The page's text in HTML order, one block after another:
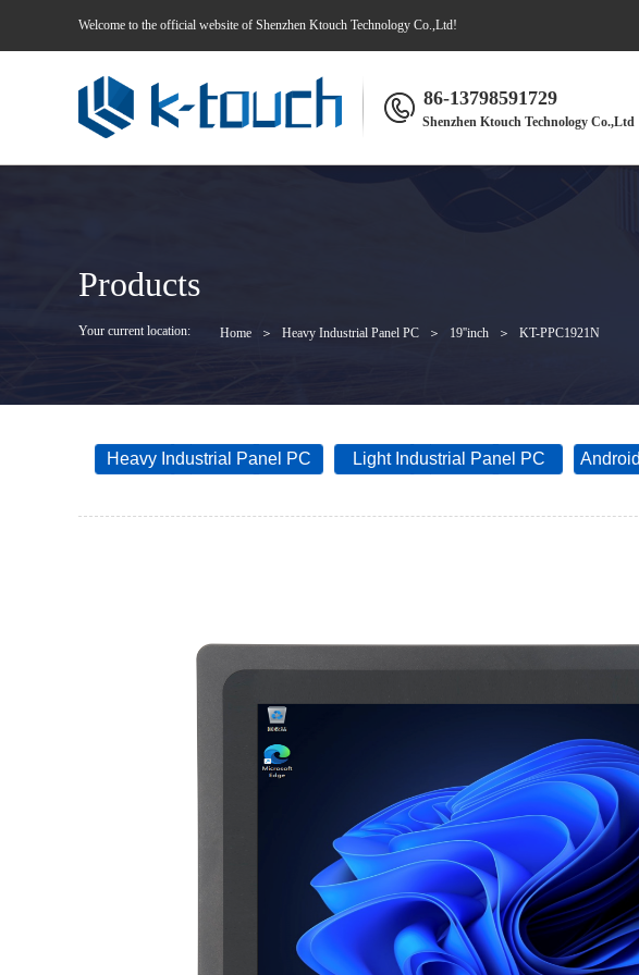
Welcome to the official website of Shenzhen Ktouch Technology Co.,Ltd!
86-13798591729
Shenzhen Ktouch Technology Co.,Ltd
Home ＞ Heavy Industrial Panel PC ＞ 19''inch ＞ KT-PPC1921N
Your current location:
Products
Heavy Industrial Panel PC Light Industrial Panel PC